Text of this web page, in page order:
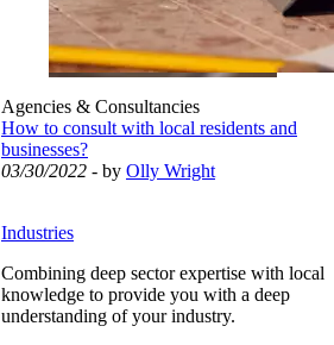
Agencies & Consultancies
How to consult with local residents and
businesses?
03/30/2022 - by Olly Wright
Industries
Combining deep sector expertise with local
knowledge to provide you with a deep
understanding of your industry.